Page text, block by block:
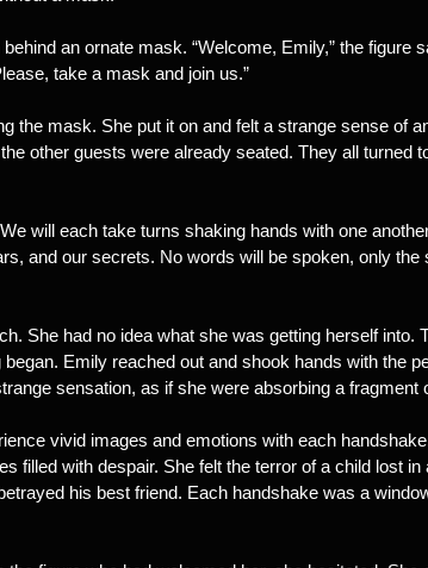
an ornate mask. “Welcome, Emily,” the figure
take a mask and join us.”
the mask. She put it on and felt a strange sense of
other guests were already seated. They all turned
will each take turns shaking hands with one
and our secrets. No words will be spoken, only the
She had no idea what she was getting herself into.
Emily reached out and shook hands with the
sensation, as if she were absorbing a fragment
vivid images and emotions with each
filled with despair. She felt the terror of a child lost in
his best friend. Each handshake was a